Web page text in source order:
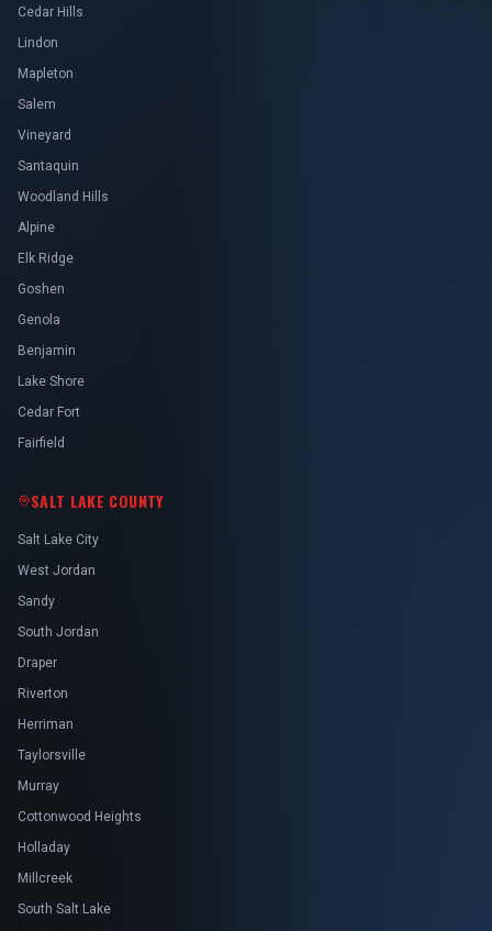
Cedar Hills
Lindon
Mapleton
Salem
Vineyard
Santaquin
Woodland Hills
Alpine
Elk Ridge
Goshen
Genola
Benjamin
Lake Shore
Cedar Fort
Fairfield
SALT LAKE COUNTY
Salt Lake City
West Jordan
Sandy
South Jordan
Draper
Riverton
Herriman
Taylorsville
Murray
Cottonwood Heights
Holladay
Millcreek
South Salt Lake